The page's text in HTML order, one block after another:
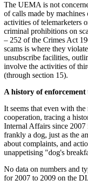
The UEMA is not
of calls made by
activities of telemarketers
criminal prohibitions on
– 252 of the Crimes Act
scams is where they
unsubscribe facilities,
involve the activities of
(through section 15).
A history of enforcement
It seems that even with
cooperation, tracing a
Internal Affairs since
frankly a dog, just as the
about complaints, and
unappetising "dog's
No data on numbers and
for 2007 to 2009 on the